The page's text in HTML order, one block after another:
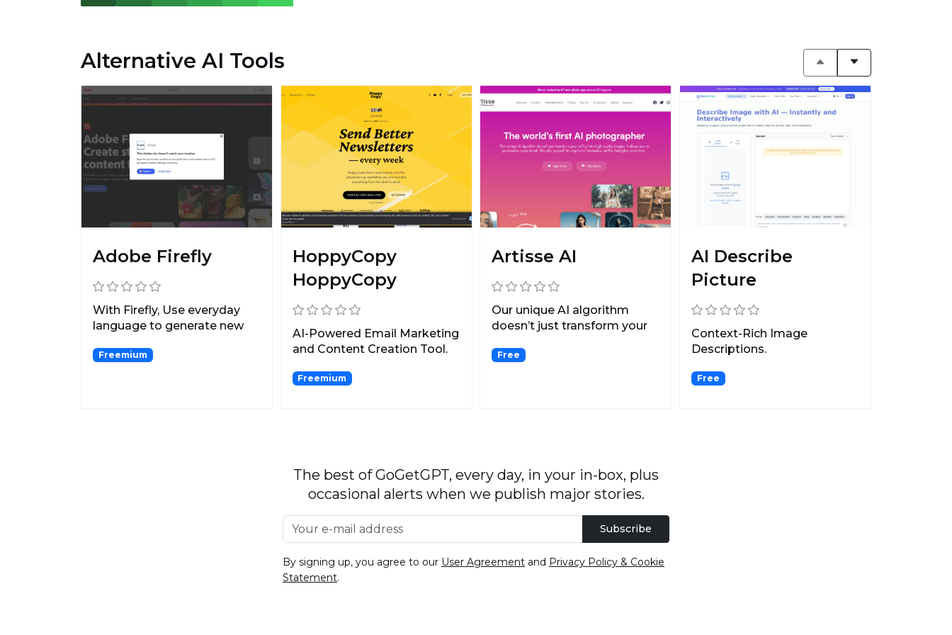
Alternative AI Tools
Adobe Firefly
With Firefly, Use everyday
language to generate new
Freemium
HoppyCopy
HoppyCopy
AI-Powered Email Marketing
and Content Creation Tool.
Freemium
Artisse AI
Our unique AI algorithm
doesn’t just transform your
Free
AI Describe
Picture
Context-Rich Image
Descriptions.
Free
The best of GoGetGPT, every day, in your in-box, plus
occasional alerts when we publish major stories.
Subscribe
By signing up, you agree to our User Agreement and Privacy Policy & Cookie
Statement.